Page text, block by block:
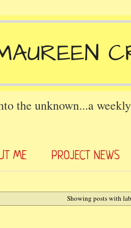
the unknown...a
ME PROJECT NEWS
Showing posts with